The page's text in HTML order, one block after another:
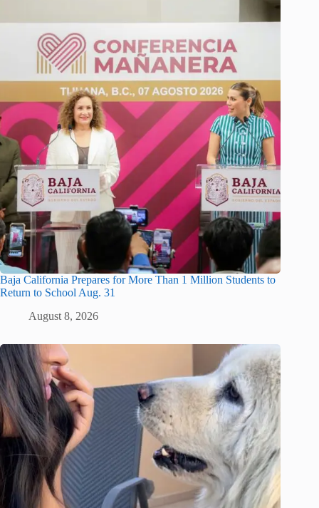
Baja California Prepares for More Than 1 Million Students to
Return to School Aug. 31
August 8, 2026